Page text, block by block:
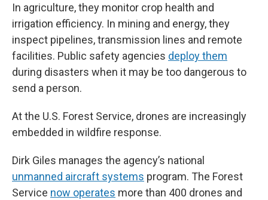
In agriculture, they monitor crop health and
irrigation efficiency. In mining and energy, they
inspect pipelines, transmission lines and remote
facilities. Public safety agencies deploy them
during disasters when it may be too dangerous to
send a person.
At the U.S. Forest Service, drones are increasingly
embedded in wildfire response.
Dirk Giles manages the agency’s national
unmanned aircraft systems program. The Forest
Service now operates more than 400 drones and